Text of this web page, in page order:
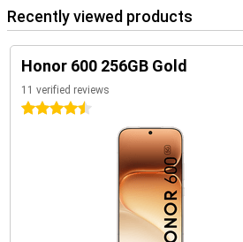
Recently viewed products
Honor 600 256GB Gold
11 verified reviews
4.5 stars